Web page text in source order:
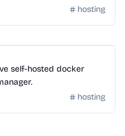
hosting
self-hosted docker
hosting